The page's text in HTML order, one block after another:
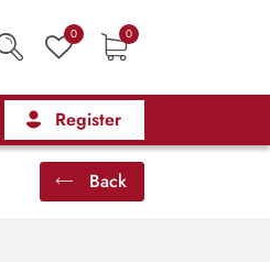
0 0
Register
Back